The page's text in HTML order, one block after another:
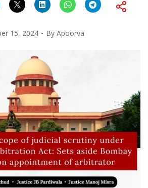
15, 2024 By Apoorva